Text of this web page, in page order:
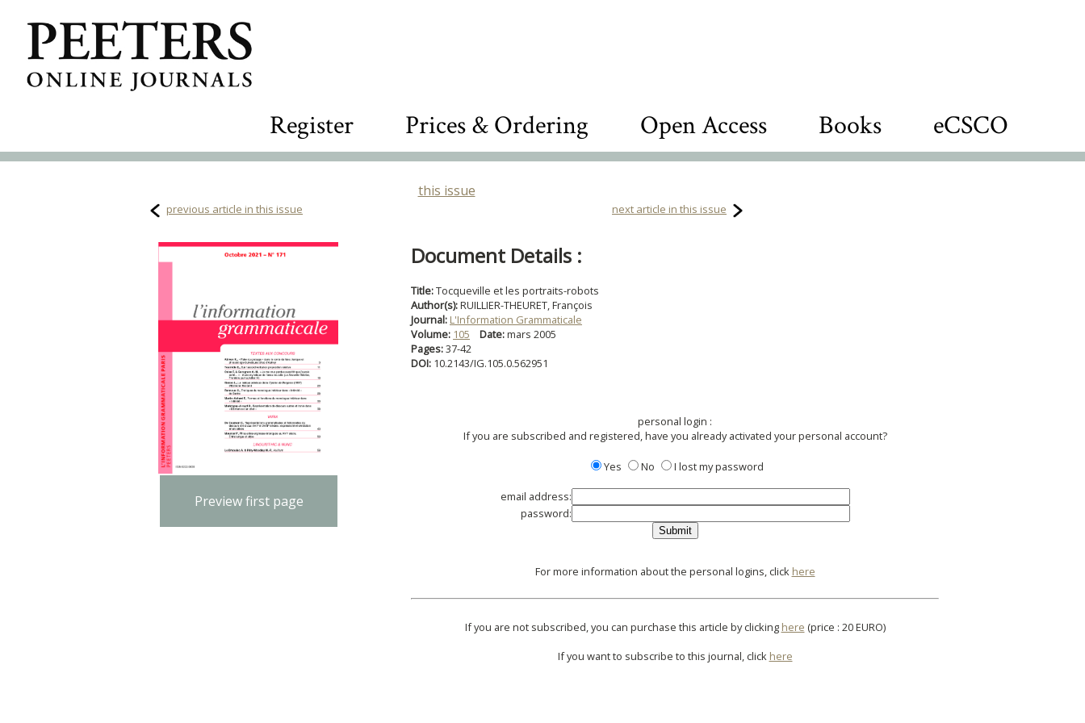
Register Prices & Ordering Open Access Books eCSCO
this issue
previous article in this issue next article in this issue
Preview first page
Document Details :
Title:Tocqueville et les portraits-robots
Author(s):RUILLIER-THEURET, François
Journal: L'Information Grammaticale
Volume: 105 Date:mars 2005
Pages:37-42
DOI: 10.2143/IG.105.0.562951
personal login :
If you are subscribed and registered, have you already activated your personal account?
Yes No I lost my password
email address:
password:
For more information about the personal logins, click here
If you are not subscribed, you can purchase this article by clicking here (price : 20 EURO)
If you want to subscribe to this journal, click here